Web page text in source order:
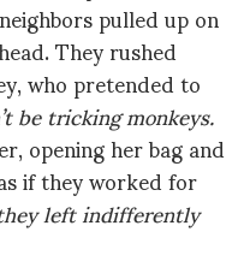
pulled up on
They rushed
who pretended to
be tricking monkeys.
opening her bag and
if they worked for
left indifferently